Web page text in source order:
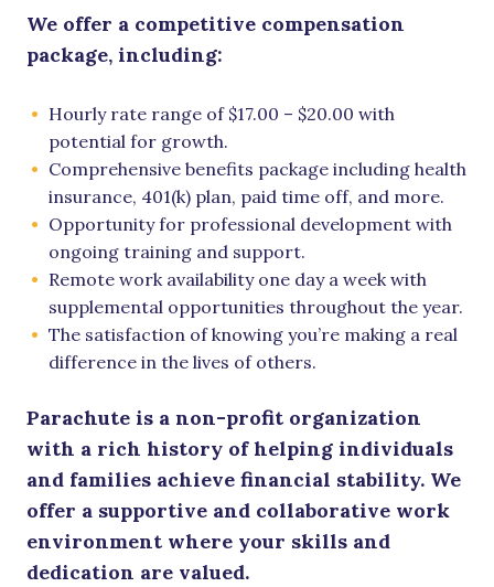
We offer a competitive compensation
package, including:
Hourly rate range of $17.00 – $20.00 with
potential for growth.
Comprehensive benefits package including health
insurance, 401(k) plan, paid time off, and more.
Opportunity for professional development with
ongoing training and support.
Remote work availability one day a week with
supplemental opportunities throughout the year.
The satisfaction of knowing you’re making a real
difference in the lives of others.
Parachute is a non-profit organization
with a rich history of helping individuals
and families achieve financial stability. We
offer a supportive and collaborative work
environment where your skills and
dedication are valued.